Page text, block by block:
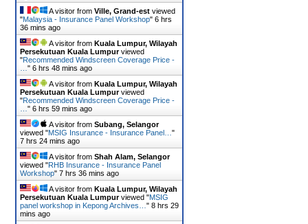
A visitor from Ville, Grand-est viewed
"Malaysia - Insurance Panel Workshop" 6 hrs
36 mins ago
A visitor from Kuala Lumpur, Wilayah
Persekutuan Kuala Lumpurviewed
"Recommended Windscreen Coverage Price -
" 6 hrs 48 mins ago
A visitor from Kuala Lumpur, Wilayah
Persekutuan Kuala Lumpurviewed
"Recommended Windscreen Coverage Price -
" 6 hrs 59 mins ago
A visitor from Subang, Selangor
viewed "MSIG Insurance - Insurance Panel… "
7 hrs 24 mins ago
A visitor from Shah Alam, Selangor
viewed "RHB Insurance - Insurance Panel
Workshop" 7 hrs 36 mins ago
A visitor from Kuala Lumpur, Wilayah
Persekutuan Kuala Lumpurviewed "MSIG
panel workshop in Kepong Archives… " 8 hrs 29
mins ago